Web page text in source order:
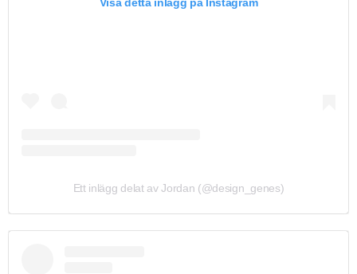
Ett inlägg delat av Jordan (@design_genes)